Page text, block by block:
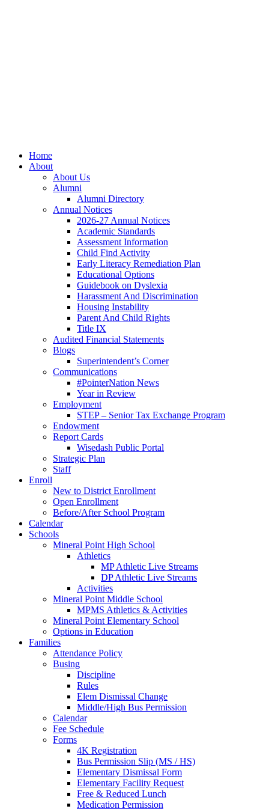
Home
About
About Us
Alumni
Alumni Directory
Annual Notices
2026-27 Annual Notices
Academic Standards
Assessment Information
Child Find Activity
Early Literacy Remediation Plan
Educational Options
Guidebook on Dyslexia
Harassment And Discrimination
Housing Instability
Parent And Child Rights
Title IX
Audited Financial Statements
Blogs
Superintendent’s Corner
Communications
#PointerNation News
Year in Review
Employment
STEP – Senior Tax Exchange Program
Endowment
Report Cards
Wisedash Public Portal
Strategic Plan
Staff
Enroll
New to District Enrollment
Open Enrollment
Before/After School Program
Calendar
Schools
Mineral Point High School
Athletics
MP Athletic Live Streams
DP Athletic Live Streams
Activities
Mineral Point Middle School
MPMS Athletics & Activities
Mineral Point Elementary School
Options in Education
Families
Attendance Policy
Busing
Discipline
Rules
Elem Dismissal Change
Middle/High Bus Permission
Calendar
Fee Schedule
Forms
4K Registration
Bus Permission Slip (MS / HS)
Elementary Dismissal Form
Elementary Facility Request
Free & Reduced Lunch
Medication Permission